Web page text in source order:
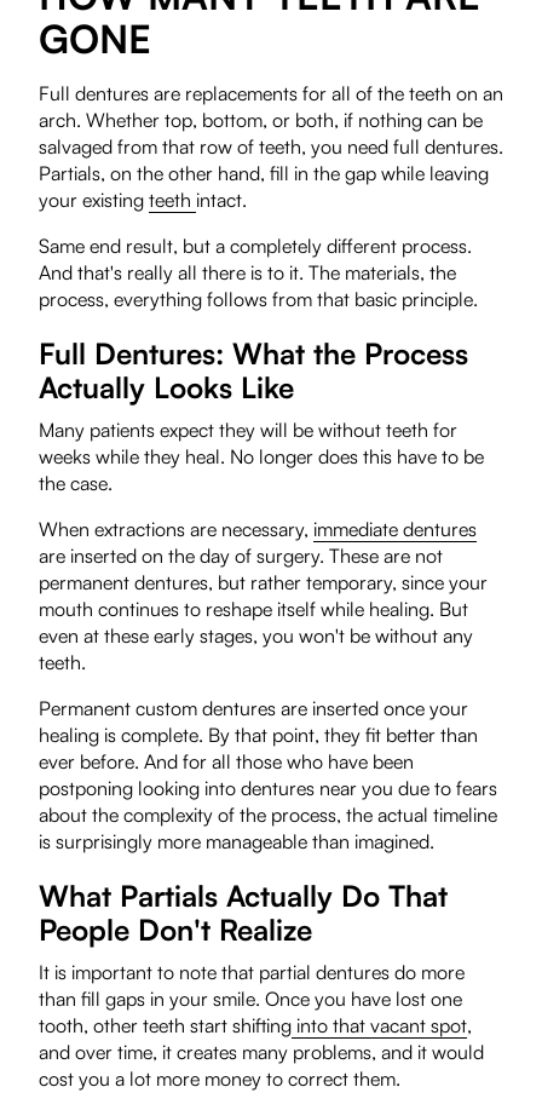
GONE
Full dentures are replacements for all of the teeth on an
arch. Whether top, bottom, or both, if nothing can be
salvaged from that row of teeth, you need full dentures.
Partials, on the other hand, fill in the gap while leaving
your existing teeth intact.
Same end result, but a completely different process.
And that's really all there is to it. The materials, the
process, everything follows from that basic principle.
Full Dentures: What the Process
Actually Looks Like
Many patients expect they will be without teeth for
weeks while they heal. No longer does this have to be
the case.
When extractions are necessary, immediate dentures
are inserted on the day of surgery. These are not
permanent dentures, but rather temporary, since your
mouth continues to reshape itself while healing. But
even at these early stages, you won't be without any
teeth.
Permanent custom dentures are inserted once your
healing is complete. By that point, they fit better than
ever before. And for all those who have been
postponing looking into dentures near you due to fears
about the complexity of the process, the actual timeline
is surprisingly more manageable than imagined.
What Partials Actually Do That
People Don't Realize
It is important to note that partial dentures do more
than fill gaps in your smile. Once you have lost one
tooth, other teeth start shifting into that vacant spot,
and over time, it creates many problems, and it would
cost you a lot more money to correct them.